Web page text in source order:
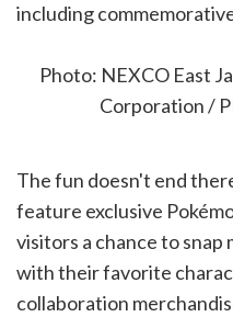
including
Photo: NEXCO East
Corporation /
The fun doesn't end
feature exclusive
visitors a chance to
with their favorite
collaboration